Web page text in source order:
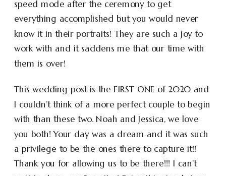
speed mode after the ceremony to get
everything accomplished but you would never
know it in their portraits! They are such a joy to
work with and it saddens me that our time with
them is over!
This wedding post is the FIRST ONE of 2020 and
I couldn’t think of a more perfect couple to begin
with than these two. Noah and Jessica, we love
you both! Your day was a dream and it was such
a privilege to be the ones there to capture it!!
Thank you for allowing us to be there!!! I can’t